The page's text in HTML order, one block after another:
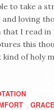
to take a
loving
that I read in
this
of holy
, GRACE